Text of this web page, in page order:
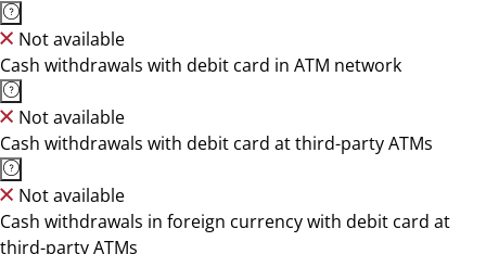
Not available
Cash withdrawals with debit card in ATM network
Not available
Cash withdrawals with debit card at third-party ATMs
Not available
Cash withdrawals in foreign currency with debit card at
third-party ATMs